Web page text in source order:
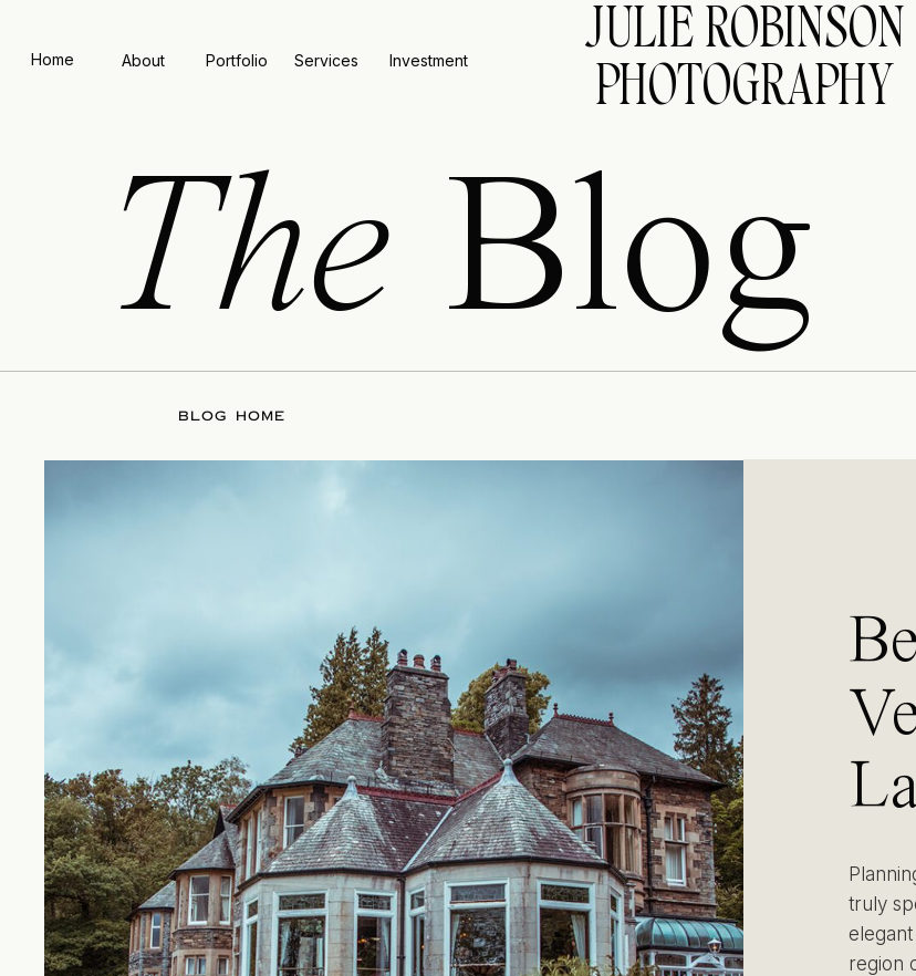
JULIE ROBINSON
PHOTOGRAPHY
Home About Portfolio Services Investment
The Blog
BLOG HOME
truly
region